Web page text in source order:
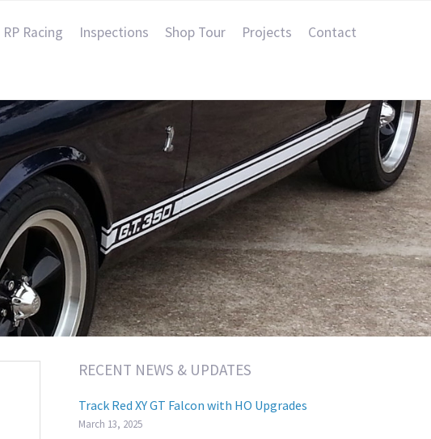
RP Racing Inspections Shop Tour Projects Contact
RECENT NEWS & UPDATES
Track Red XY GT Falcon with HO Upgrades
March 13, 2025